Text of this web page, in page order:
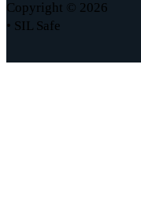
Copyright © 2026
• SIL Safe